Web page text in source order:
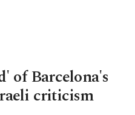
of Barcelona's
criticism